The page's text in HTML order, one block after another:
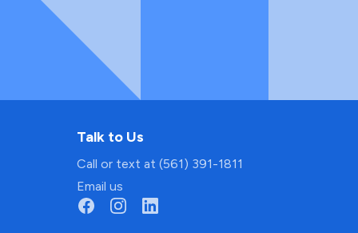
Talk to Us
Call or text at (561) 391-1811
Email us